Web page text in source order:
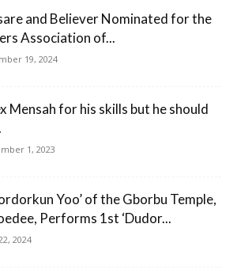
and Believer Nominated for the
Association of...
19, 2024
Mensah for his skills but he should
1, 2023
Yoo’ of the Gborbu Temple,
Performs 1st ‘Dudor...
2024